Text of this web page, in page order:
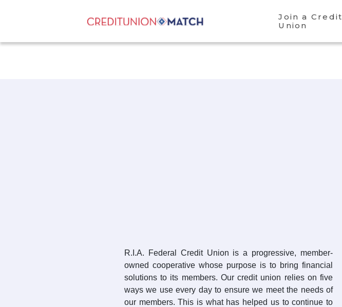
Join a Credit
Union
R.I.A. Federal Credit Union is a progressive, member-
owned cooperative whose purpose is to bring financial
solutions to its members. Our credit union relies on five
ways we use every day to ensure we meet the needs of
our members. This is what has helped us to continue to